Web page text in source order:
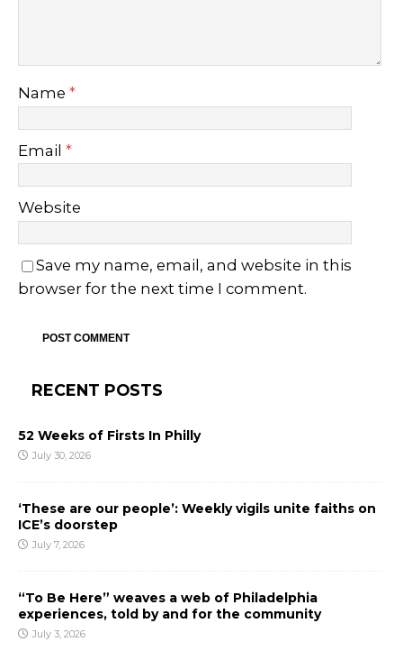
Name *
Email *
Website
Save my name, email, and website in this
browser for the next time I comment.
RECENT POSTS
52 Weeks of Firsts In Philly
July 30, 2026
‘These are our people’: Weekly vigils unite faiths on
ICE’s doorstep
July 7, 2026
“To Be Here” weaves a web of Philadelphia
experiences, told by and for the community
July 3, 2026